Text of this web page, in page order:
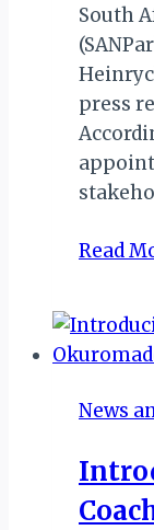
South
press
Read
News